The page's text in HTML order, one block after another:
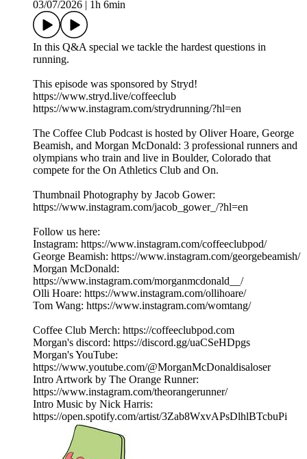
03/07/2026 1h 6min
In this Q&A special we tackle the hardest questions in
running.
This episode was sponsored by Stryd!
https://www.stryd.live/coffeeclub
https://www.instagram.com/strydrunning/?hl=en
The Coffee Club Podcast is hosted by Oliver Hoare, George
Beamish, and Morgan McDonald: 3 professional runners and
olympians who train and live in Boulder, Colorado that
compete for the On Athletics Club and On.
Thumbnail Photography by Jacob Gower:
https://www.instagram.com/jacob_gower_/?hl=en
Follow us here:
Instagram: https://www.instagram.com/coffeeclubpod/
George Beamish: https://www.instagram.com/georgebeamish/
Morgan McDonald:
https://www.instagram.com/morganmcdonald__/
Olli Hoare: https://www.instagram.com/ollihoare/
Tom Wang: https://www.instagram.com/womtang/
Coffee Club Merch: https://coffeeclubpod.com
Morgan's discord: https://discord.gg/uaCSeHDpgs
Morgan's YouTube:
https://www.youtube.com/@MorganMcDonaldisaloser
Intro Artwork by The Orange Runner:
https://www.instagram.com/theorangerunner/
Intro Music by Nick Harris:
https://open.spotify.com/artist/3Zab8WxvAPsDlhlBTcbuPi